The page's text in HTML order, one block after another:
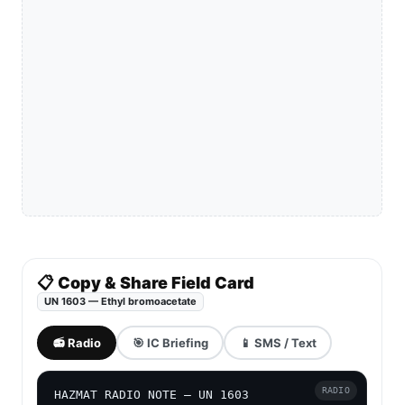
📋 Copy & Share Field Card
UN 1603 — Ethyl bromoacetate
📻 Radio 🎯 IC Briefing 📱 SMS / Text
HAZMAT RADIO NOTE — UN 1603
RADIO